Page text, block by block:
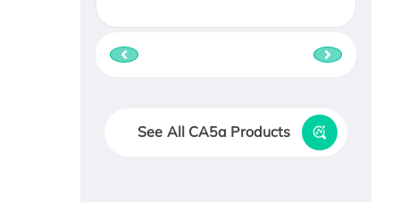
See All CA5a Products